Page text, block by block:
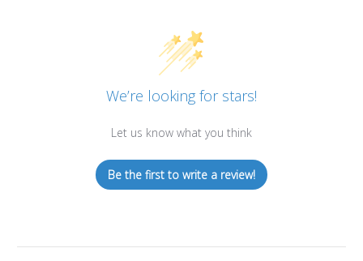
We’re looking for stars!
Let us know what you think
Be the first to write a review!